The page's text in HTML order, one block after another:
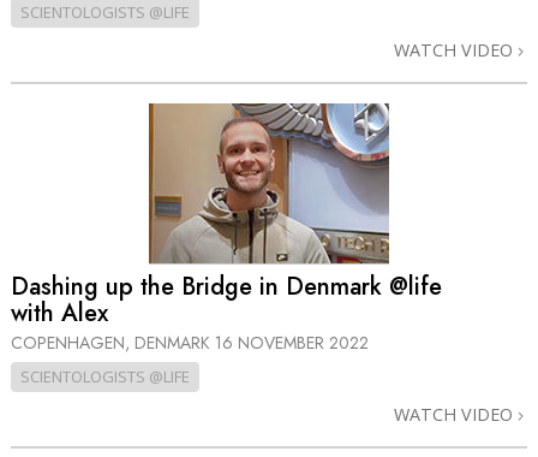
SCIENTOLOGISTS @LIFE
WATCH VIDEO
Dashing up the Bridge in Denmark @life
with Alex
COPENHAGEN, DENMARK 16 NOVEMBER 2022
SCIENTOLOGISTS @LIFE
WATCH VIDEO